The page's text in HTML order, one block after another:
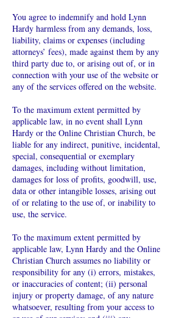
You agree to indemnify and hold Lynn
Hardy harmless from any demands, loss,
liability, claims or expenses (including
attorneys’ fees), made against them by any
third party due to, or arising out of, or in
connection with your use of the website or
any of the services offered on the website.
To the maximum extent permitted by
applicable law, in no event shall Lynn
Hardy or the Online Christian Church, be
liable for any indirect, punitive, incidental,
special, consequential or exemplary
damages, including without limitation,
damages for loss of profits, goodwill, use,
data or other intangible losses, arising out
of or relating to the use of, or inability to
use, the service.
To the maximum extent permitted by
applicable law, Lynn Hardy and the Online
Christian Church assumes no liability or
responsibility for any (i) errors, mistakes,
or inaccuracies of content; (ii) personal
injury or property damage, of any nature
whatsoever, resulting from your access to